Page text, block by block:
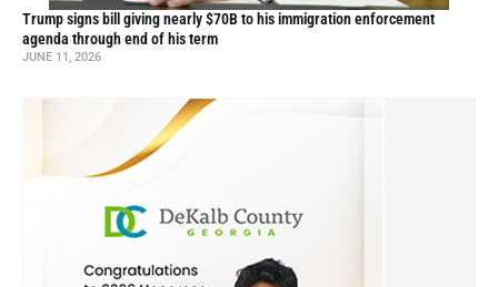
Trump signs bill giving nearly $70B to his immigration enforcement
agenda through end of his term
JUNE 11, 2026